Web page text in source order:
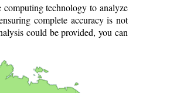
technology to analyze
complete accuracy is not
could be provided, you can